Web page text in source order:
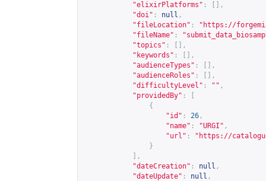
"elixirPlatforms" :
[],
"doi" : null ,
"fileLocation" : " https://
"fileName" :
"topics" :
[],
"keywords" :
[],
"audienceTypes" :
[],
"audienceRoles" :
[],
"difficultyLevel" : "" ,
"providedBy" :
{
"id" : 26 ,
"name" : "URGI" ,
"url" : " https://
}
],
"dateCreation" : null ,
"dateUpdate" : null ,